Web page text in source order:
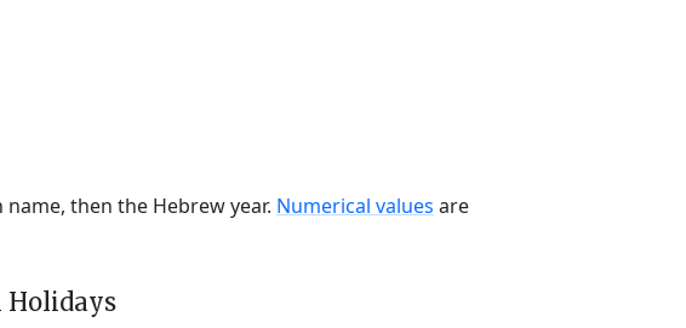
then the Hebrew year. Numerical values are
Holidays